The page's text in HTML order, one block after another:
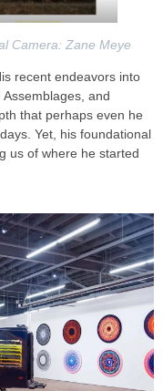
Camera: Zane Meye
recent endeavors into
and
that perhaps even he
Yet, his foundational
us of where he started